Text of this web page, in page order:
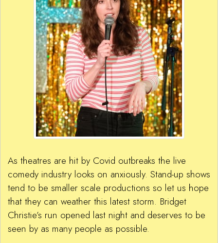
As theatres are hit by Covid outbreaks the live
comedy industry looks on anxiously. Stand-up shows
tend to be smaller scale productions so let us hope
that they can weather this latest storm. Bridget
Christie’s run opened last night and deserves to be
seen by as many people as possible.